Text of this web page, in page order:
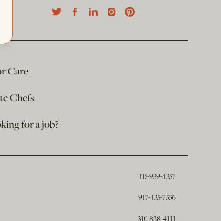
Care
Chefs
for a job?
415-939-4357
917-435-7336
310-828-4111